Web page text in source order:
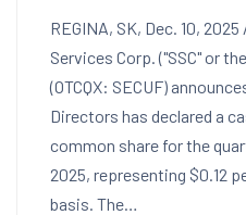
REGINA, SK, Dec. 10,
Services Corp. ("SSC" or
(OTCQX: SECUF)
Directors has declared a
common share for the
2025, representing $0.12
basis. The…